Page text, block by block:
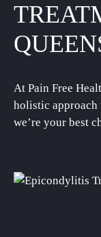
At Pain Free
holistic approach
we’re your best